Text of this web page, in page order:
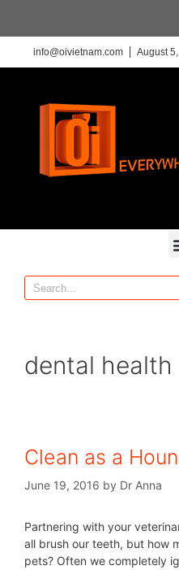
info@oivietnam.com August
dental health
Clean as a
June 19, 2016 by Dr Anna
Partnering with your
all brush our teeth, but how
pets? Often we completely